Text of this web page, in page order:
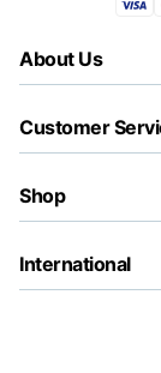
About Us
Customer
Shop
International